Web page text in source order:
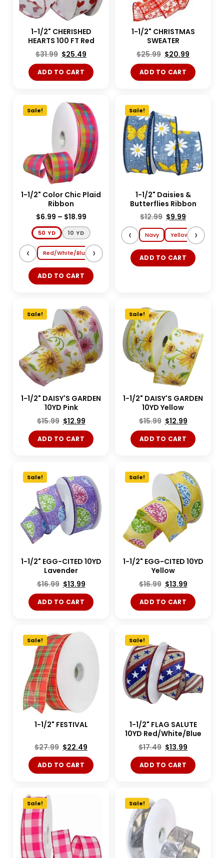
1-1/2" CHERISHED
HEARTS 100 FT Red
$31.99 $25.49
ADD TO CART
1-1/2" CHRISTMAS
SWEATER
$25.99 $20.99
ADD TO CART
Sale!
1-1/2" Color Chic Plaid
Ribbon
$6.99 – $18.99
50 YD 10 YD
‹ Red/White/Blue Shocking Pink/Turquoise Magenta/
›
ADD TO CART
Sale!
1-1/2" Daisies &
Butterflies Ribbon
$12.99 $9.99
‹ Navy Yellow Lt. Blue
›
ADD TO CART
Sale!
1-1/2" DAISY'S GARDEN
10YD Pink
$15.99 $12.99
ADD TO CART
Sale!
1-1/2" DAISY'S GARDEN
10YD Yellow
$15.99 $12.99
ADD TO CART
Sale!
1-1/2" EGG-CITED 10YD
Lavender
$16.99 $13.99
ADD TO CART
Sale!
1-1/2" EGG-CITED 10YD
Yellow
$16.99 $13.99
ADD TO CART
Sale!
1-1/2" FESTIVAL
$27.99 $22.49
ADD TO CART
Sale!
1-1/2" FLAG SALUTE
10YD Red/White/Blue
$17.49 $13.99
ADD TO CART
Sale! Sale!